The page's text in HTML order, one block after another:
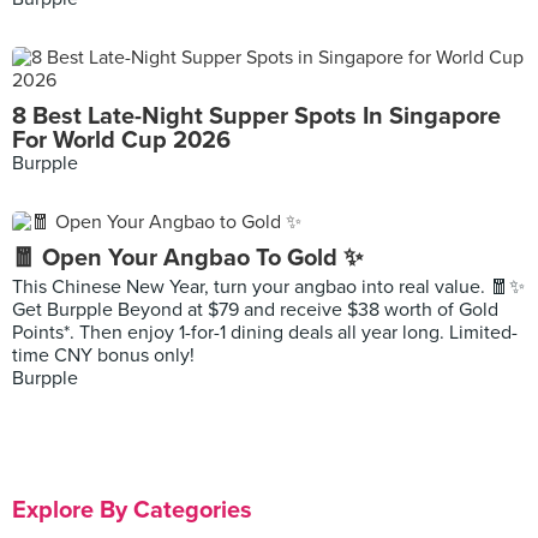
8 Best Late-Night Supper Spots In Singapore
For World Cup 2026
Burpple
🧧 Open Your Angbao To Gold ✨
This Chinese New Year, turn your angbao into real value. 🧧✨
Get Burpple Beyond at $79 and receive $38 worth of Gold
Points*. Then enjoy 1-for-1 dining deals all year long. Limited-
time CNY bonus only!
Burpple
Explore By Categories